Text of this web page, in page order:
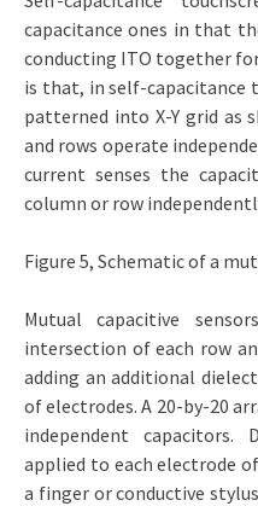
capacitance ones in that
conducting ITO together
is that, in self-capacitance
patterned into X-Y grid as
and rows operate
current senses the
column or row
Figure 5, Schematic of a
Mutual capacitive
intersection of each row
adding an additional
of electrodes. A 20-by-20
independent
applied to each electrode
a finger or conductive